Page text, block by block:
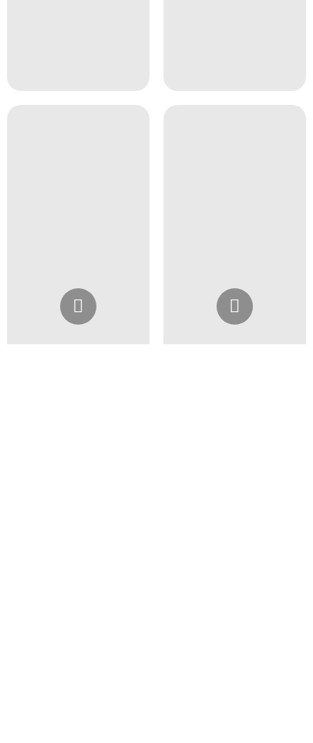
Instagram
@4girlssalon
Instagram
@4girlssalon